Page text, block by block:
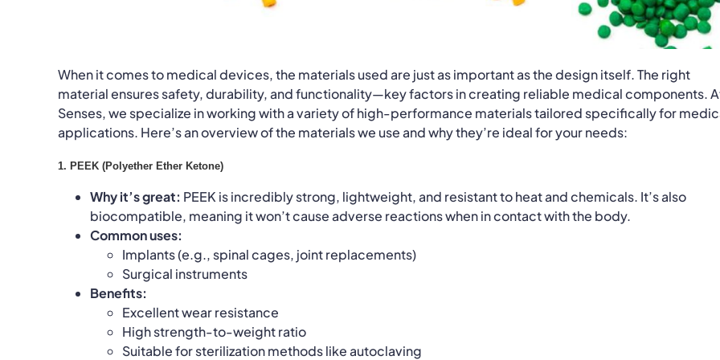
When it comes to medical devices, the materials used are just as important as the design itself. The right
material ensures safety, durability, and functionality—key factors in creating reliable medical components.
Senses, we specialize in working with a variety of high-performance materials tailored specifically for
applications. Here’s an overview of the materials we use and why they’re ideal for your needs:
1. PEEK (Polyether Ether Ketone)
Why it’s great: PEEK is incredibly strong, lightweight, and resistant to heat and chemicals. It’s also
biocompatible, meaning it won’t cause adverse reactions when in contact with the body.
Common uses:
Implants (e.g., spinal cages, joint replacements)
Surgical instruments
Benefits:
Excellent wear resistance
High strength-to-weight ratio
Suitable for sterilization methods like autoclaving